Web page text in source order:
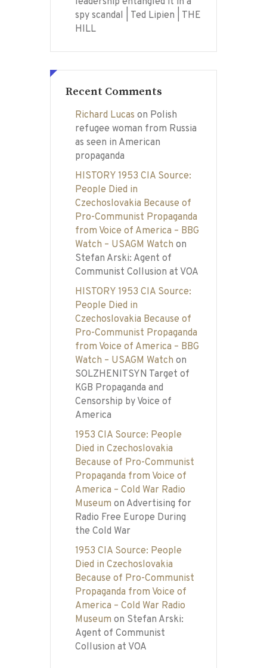
spy scandal | Ted Lipien | THE
HILL
Recent Comments
Richard Lucas on Polish
refugee woman from Russia
as seen in American
propaganda
HISTORY 1953 CIA Source:
People Died in
Czechoslovakia Because of
Pro-Communist Propaganda
from Voice of America – BBG
Watch – USAGM Watch on
Stefan Arski: Agent of
Communist Collusion at VOA
HISTORY 1953 CIA Source:
People Died in
Czechoslovakia Because of
Pro-Communist Propaganda
from Voice of America – BBG
Watch – USAGM Watch on
SOLZHENITSYN Target of
KGB Propaganda and
Censorship by Voice of
America
1953 CIA Source: People
Died in Czechoslovakia
Because of Pro-Communist
Propaganda from Voice of
America – Cold War Radio
Museum on Advertising for
Radio Free Europe During
the Cold War
1953 CIA Source: People
Died in Czechoslovakia
Because of Pro-Communist
Propaganda from Voice of
America – Cold War Radio
Museum on Stefan Arski:
Agent of Communist
Collusion at VOA